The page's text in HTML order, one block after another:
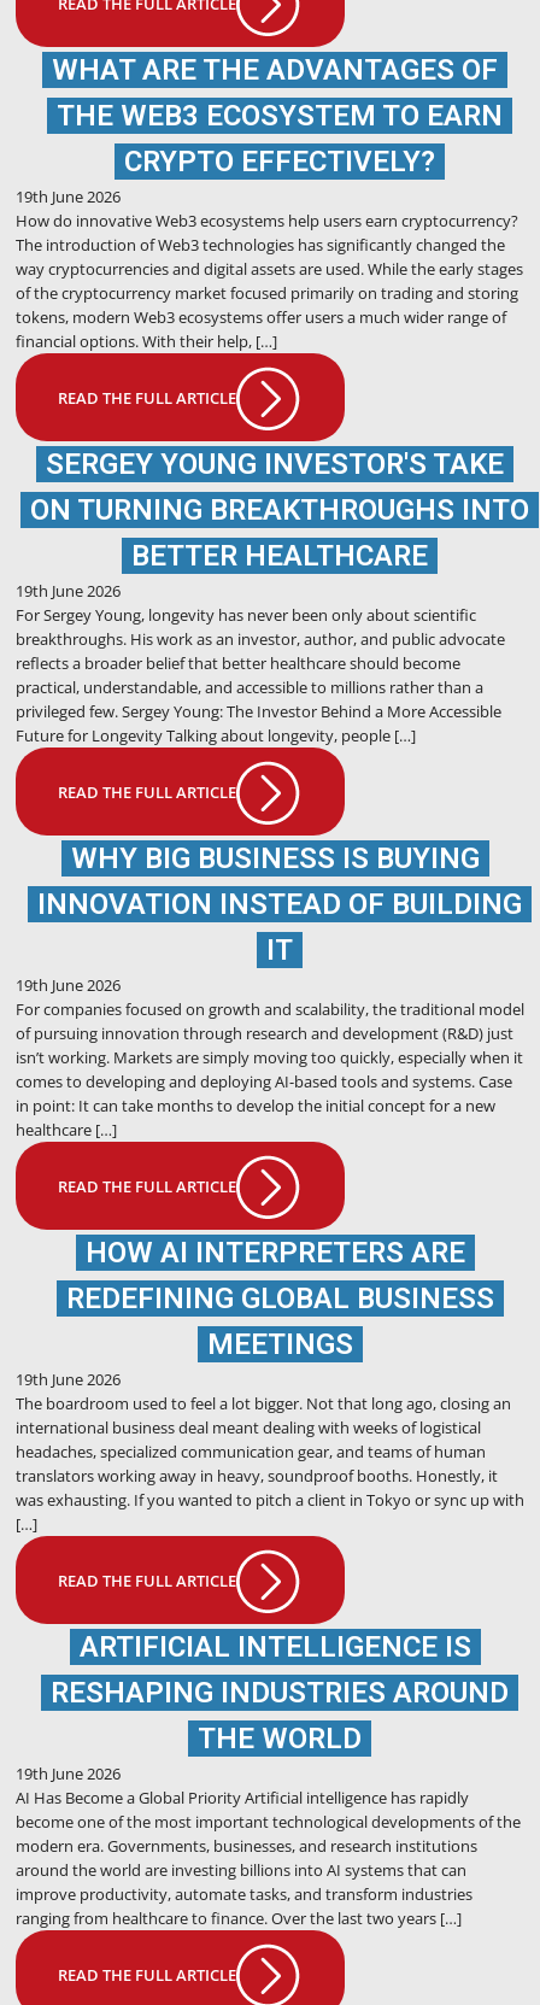
WHAT ARE THE ADVANTAGES OF
THE WEB3 ECOSYSTEM TO EARN
CRYPTO EFFECTIVELY?
19th June 2026
How do innovative Web3 ecosystems help users earn cryptocurrency?
The introduction of Web3 technologies has significantly changed the
way cryptocurrencies and digital assets are used. While the early stages
of the cryptocurrency market focused primarily on trading and storing
tokens, modern Web3 ecosystems offer users a much wider range of
financial options. With their help, […]
READ THE FULL ARTICLE
SERGEY YOUNG INVESTOR'S TAKE
ON TURNING BREAKTHROUGHS INTO
BETTER HEALTHCARE
19th June 2026
For Sergey Young, longevity has never been only about scientific
breakthroughs. His work as an investor, author, and public advocate
reflects a broader belief that better healthcare should become
practical, understandable, and accessible to millions rather than a
privileged few. Sergey Young: The Investor Behind a More Accessible
Future for Longevity Talking about longevity, people […]
READ THE FULL ARTICLE
WHY BIG BUSINESS IS BUYING
INNOVATION INSTEAD OF BUILDING
IT
19th June 2026
For companies focused on growth and scalability, the traditional model
of pursuing innovation through research and development (R&D) just
isn’t working. Markets are simply moving too quickly, especially when it
comes to developing and deploying AI-based tools and systems. Case
in point: It can take months to develop the initial concept for a new
healthcare […]
READ THE FULL ARTICLE
HOW AI INTERPRETERS ARE
REDEFINING GLOBAL BUSINESS
MEETINGS
19th June 2026
The boardroom used to feel a lot bigger. Not that long ago, closing an
international business deal meant dealing with weeks of logistical
headaches, specialized communication gear, and teams of human
translators working away in heavy, soundproof booths. Honestly, it
was exhausting. If you wanted to pitch a client in Tokyo or sync up with
[…]
READ THE FULL ARTICLE
ARTIFICIAL INTELLIGENCE IS
RESHAPING INDUSTRIES AROUND
THE WORLD
19th June 2026
AI Has Become a Global Priority Artificial intelligence has rapidly
become one of the most important technological developments of the
modern era. Governments, businesses, and research institutions
around the world are investing billions into AI systems that can
improve productivity, automate tasks, and transform industries
ranging from healthcare to finance. Over the last two years […]
READ THE FULL ARTICLE